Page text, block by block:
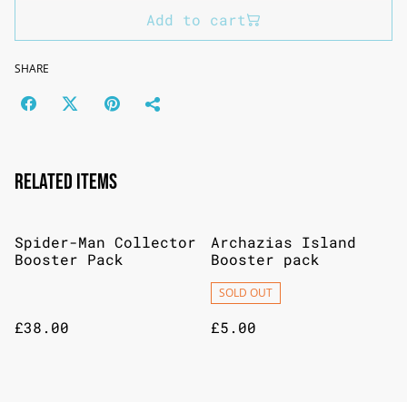
Add to cart
SHARE
Related items
Spider-Man Collector
Booster Pack
£38.00
Archazias Island
Booster pack
SOLD OUT
£5.00